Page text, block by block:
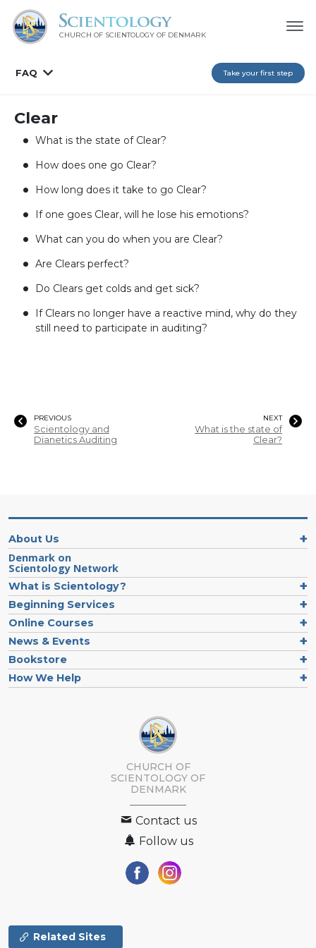
CHURCH OF SCIENTOLOGY OF DENMARK
FAQ Take your first step
Clear
What is the state of Clear?
How does one go Clear?
How long does it take to go Clear?
If one goes Clear, will he lose his emotions?
What can you do when you are Clear?
Are Clears perfect?
Do Clears get colds and get sick?
If Clears no longer have a reactive mind, why do they
still need to participate in auditing?
PREVIOUS
Scientology and
Dianetics Auditing
NEXT
What is the state of
Clear?
About Us
Denmark on
Scientology Network
What is Scientology?
Beginning Services
Online Courses
News & Events
Bookstore
How We Help
CHURCH OF
SCIENTOLOGY OF
DENMARK
Contact us
Follow us
Related Sites